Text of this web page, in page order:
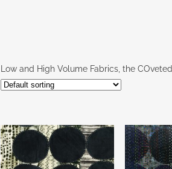
Low and High Volume Fabrics, the